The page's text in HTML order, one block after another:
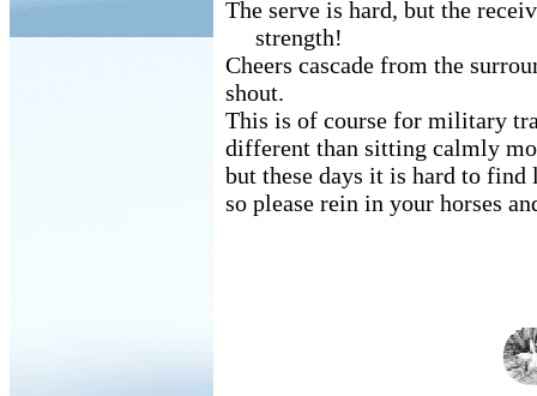
The serve is hard, but the
strength!
Cheers cascade from the
shout.
This is of course for military
different than sitting calmly
but these days it is hard to
so please rein in your horses